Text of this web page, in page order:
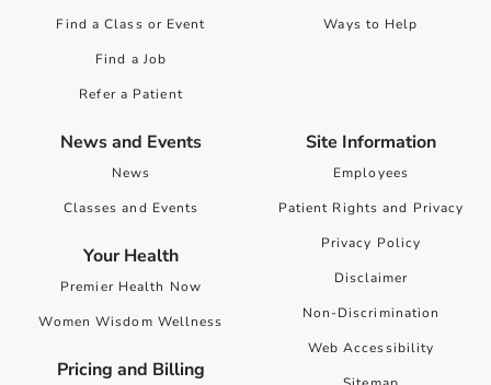
Find a Class or Event
Find a Job
Refer a Patient
Ways to Help
News and Events
News
Classes and Events
Your Health
Premier Health Now
Women Wisdom Wellness
Pricing and Billing
Site Information
Employees
Patient Rights and Privacy
Privacy Policy
Disclaimer
Non-Discrimination
Web Accessibility